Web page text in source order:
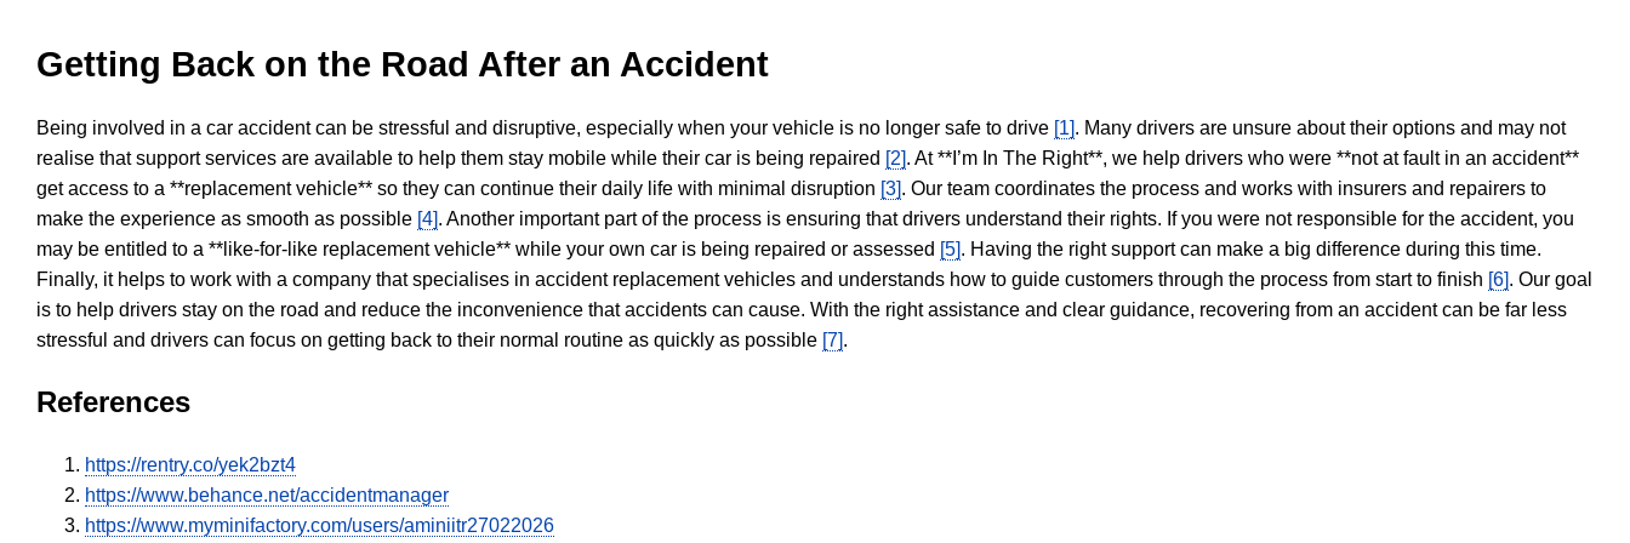
Getting Back on the Road After an Accident
Being involved in a car accident can be stressful and disruptive, especially when your vehicle is no longer safe to drive [1]. Many drivers are unsure about their options and may not
realise that support services are available to help them stay mobile while their car is being repaired [2]. At **I’m In The Right**, we help drivers who were **not at fault in an accident**
get access to a **replacement vehicle** so they can continue their daily life with minimal disruption [3]. Our team coordinates the process and works with insurers and repairers to
make the experience as smooth as possible [4]. Another important part of the process is ensuring that drivers understand their rights. If you were not responsible for the accident, you
may be entitled to a **like-for-like replacement vehicle** while your own car is being repaired or assessed [5]. Having the right support can make a big difference during this time.
Finally, it helps to work with a company that specialises in accident replacement vehicles and understands how to guide customers through the process from start to finish [6]. Our goal
is to help drivers stay on the road and reduce the inconvenience that accidents can cause. With the right assistance and clear guidance, recovering from an accident can be far less
stressful and drivers can focus on getting back to their normal routine as quickly as possible [7].
References
https://rentry.co/yek2bzt4
https://www.behance.net/accidentmanager
https://www.myminifactory.com/users/aminiitr27022026